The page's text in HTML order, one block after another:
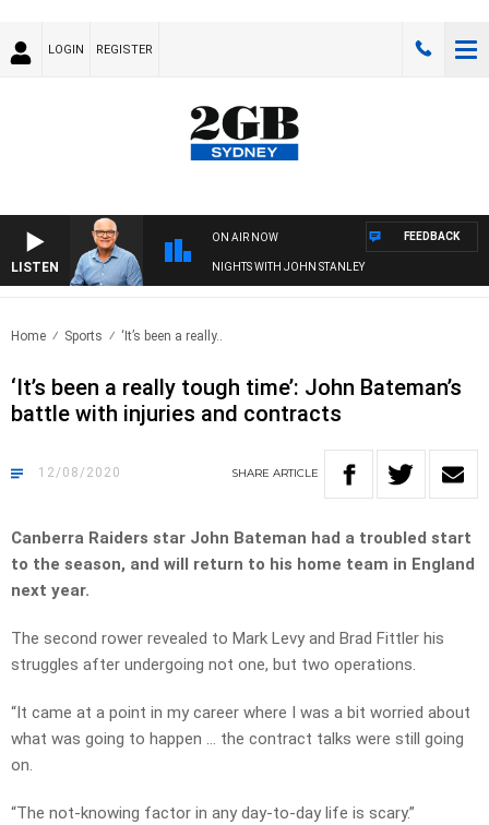
LOGIN REGISTER
LISTEN
ON AIR NOW
NIGHTS WITH JOHN STANLEY
FEEDBACK
Home Sports ‘It’s been a really..
‘It’s been a really tough time’: John Bateman’s
battle with injuries and contracts
12/08/2020 SHARE ARTICLE
Canberra Raiders star John Bateman had a troubled start
to the season, and will return to his home team in England
next year.
The second rower revealed to Mark Levy and Brad Fittler his
struggles after undergoing not one, but two operations.
“It came at a point in my career where I was a bit worried about
what was going to happen … the contract talks were still going
on.
“The not-knowing factor in any day-to-day life is scary.”